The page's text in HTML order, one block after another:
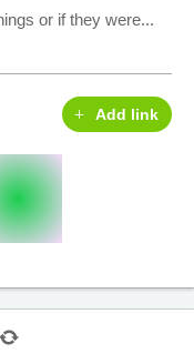
or if they were...
Add link